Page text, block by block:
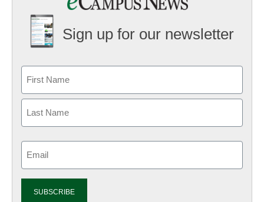
Sign up for our newsletter